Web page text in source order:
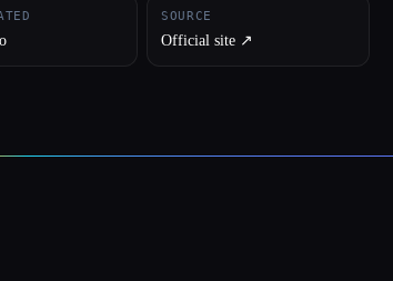
SOURCE
Official site ↗︎